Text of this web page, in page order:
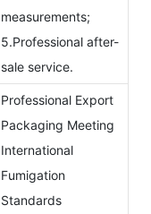
measurements;
5.Professional after-
sale service.
Professional Export
Packaging Meeting
International
Fumigation
Standards